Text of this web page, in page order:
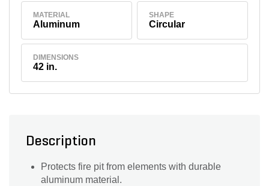
MATERIAL
Aluminum
SHAPE
Circular
DIMENSIONS
42 in.
Description
Protects fire pit from elements with durable
aluminum material.